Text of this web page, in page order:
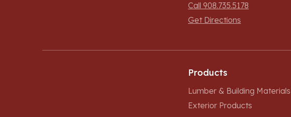
Call 908.735.5178
Get Directions
Products
Lumber & Building Materials
Exterior Products